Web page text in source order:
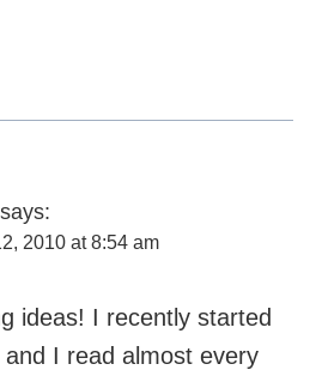
says:
2010 at 8:54 am
ideas! I recently started
I read almost every